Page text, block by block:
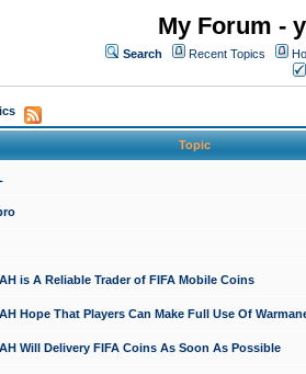
My Forum -
Search Recent Topics
Topic
is A Reliable Trader of FIFA Mobile Coins
Hope That Players Can Make Full Use Of
Will Delivery FIFA Coins As Soon As Possible